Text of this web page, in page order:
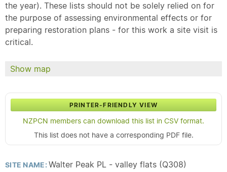
the year). These lists should not be solely relied on for
the purpose of assessing environmental effects or for
preparing restoration plans - for this work a site visit is
critical.
Show map
PRINTER-FRIENDLY VIEW
NZPCN members can download this list in CSV format.
This list does not have a corresponding PDF file.
SITE NAME:Walter Peak PL - valley flats (Q308)